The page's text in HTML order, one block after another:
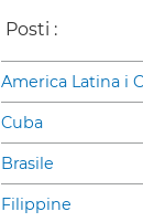
Posti :
America Latina i
Cuba
Brasile
Filippine